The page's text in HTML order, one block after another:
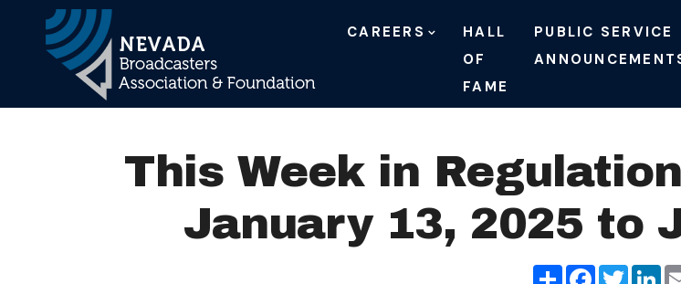
Main Navigation
CAREERS
HALL
OF
FAME
PUBLIC SERVICE
This Week in
January 13, 2025 to
ShareFacebook